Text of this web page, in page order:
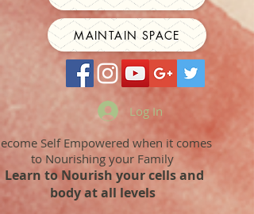
MAINTAIN SPACE
Log In
Self Empowered when it comes
to Nourishing your Family
Learn to Nourish your cells and
body at all levels